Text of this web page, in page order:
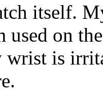
itself.
used on
is